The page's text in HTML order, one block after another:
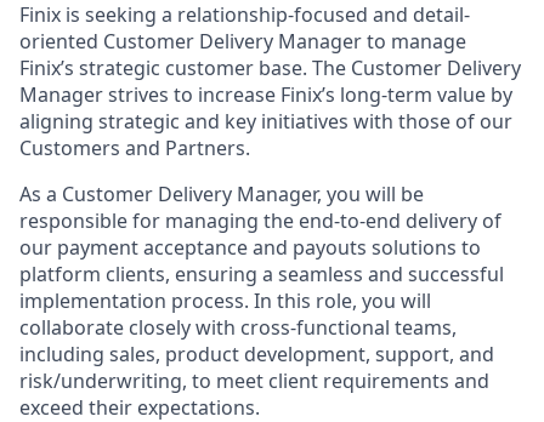
Finix is seeking a relationship-focused and detail-
oriented Customer Delivery Manager to manage
Finix’s strategic customer base. The Customer Delivery
Manager strives to increase Finix’s long-term value by
aligning strategic and key initiatives with those of our
Customers and Partners.
As a Customer Delivery Manager, you will be
responsible for managing the end-to-end delivery of
our payment acceptance and payouts solutions to
platform clients, ensuring a seamless and successful
implementation process. In this role, you will
collaborate closely with cross-functional teams,
including sales, product development, support, and
risk/underwriting, to meet client requirements and
exceed their expectations.